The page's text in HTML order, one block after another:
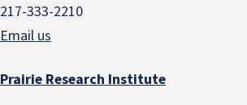
217-333-2210
Email us
Prairie Research Institute